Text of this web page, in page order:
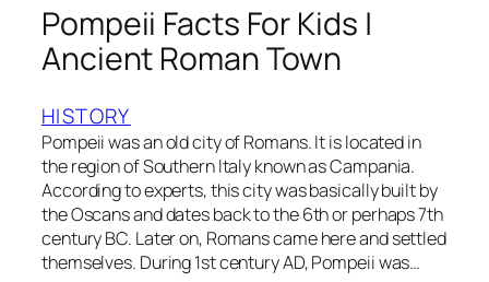
Pompeii Facts For Kids |
Ancient Roman Town
HISTORY
Pompeii was an old city of Romans. It is located in
the region of Southern Italy known as Campania.
According to experts, this city was basically built by
the Oscans and dates back to the 6th or perhaps 7th
century BC. Later on, Romans came here and settled
themselves. During 1st century AD, Pompeii was…